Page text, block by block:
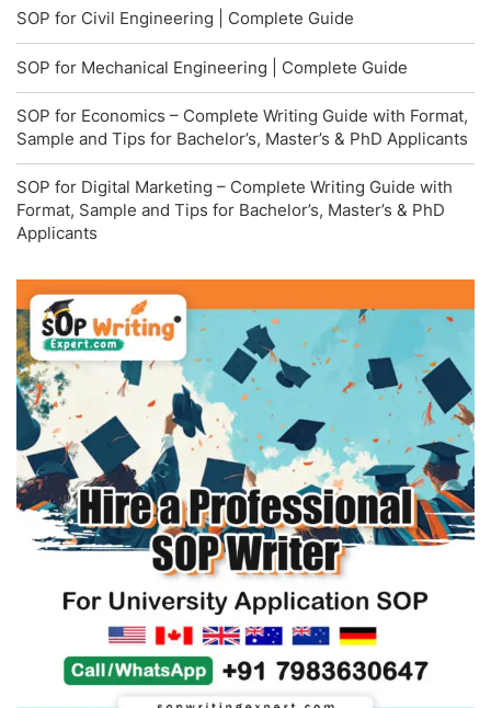
SOP for Civil Engineering | Complete Guide
SOP for Mechanical Engineering | Complete Guide
SOP for Economics – Complete Writing Guide with Format,
Sample and Tips for Bachelor’s, Master’s & PhD Applicants
SOP for Digital Marketing – Complete Writing Guide with
Format, Sample and Tips for Bachelor’s, Master’s & PhD
Applicants